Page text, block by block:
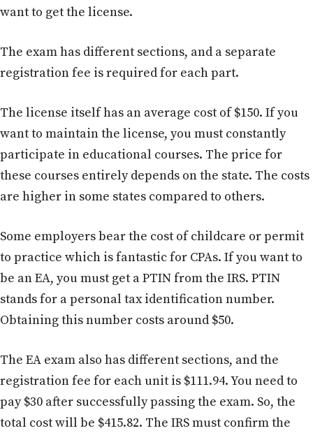
want to get the license.
The exam has different sections, and a separate
registration fee is required for each part.
The license itself has an average cost of $150. If you
want to maintain the license, you must constantly
participate in educational courses. The price for
these courses entirely depends on the state. The costs
are higher in some states compared to others.
Some employers bear the cost of childcare or permit
to practice which is fantastic for CPAs. If you want to
be an EA, you must get a PTIN from the IRS. PTIN
stands for a personal tax identification number.
Obtaining this number costs around $50.
The EA exam also has different sections, and the
registration fee for each unit is $111.94. You need to
pay $30 after successfully passing the exam. So, the
total cost will be $415.82. The IRS must confirm the